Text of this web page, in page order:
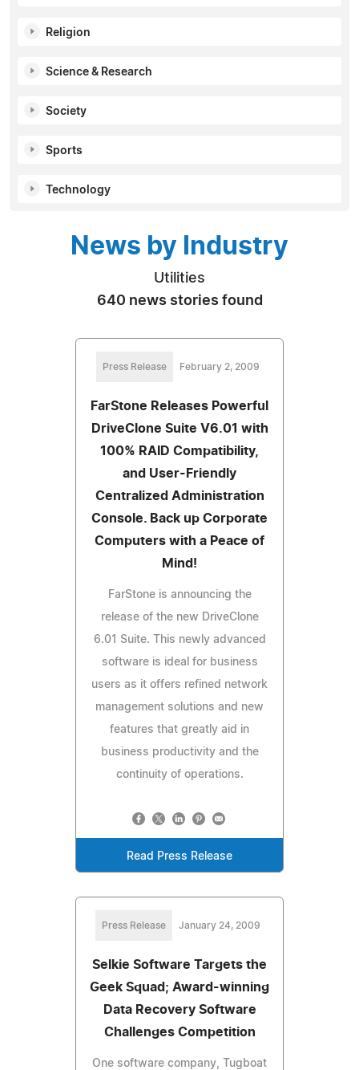
Religion
Science & Research
Society
Sports
Technology
News by Industry
Utilities
640 news stories found
Press Release February 2, 2009
FarStone Releases Powerful
DriveClone Suite V6.01 with
100% RAID Compatibility,
and User-Friendly
Centralized Administration
Console. Back up Corporate
Computers with a Peace of
Mind!
FarStone is announcing the
release of the new DriveClone
6.01 Suite. This newly advanced
software is ideal for business
users as it offers refined network
management solutions and new
features that greatly aid in
business productivity and the
continuity of operations.
Read Press Release
Press Release January 24, 2009
Selkie Software Targets the
Geek Squad; Award-winning
Data Recovery Software
Challenges Competition
One software company, Tugboat